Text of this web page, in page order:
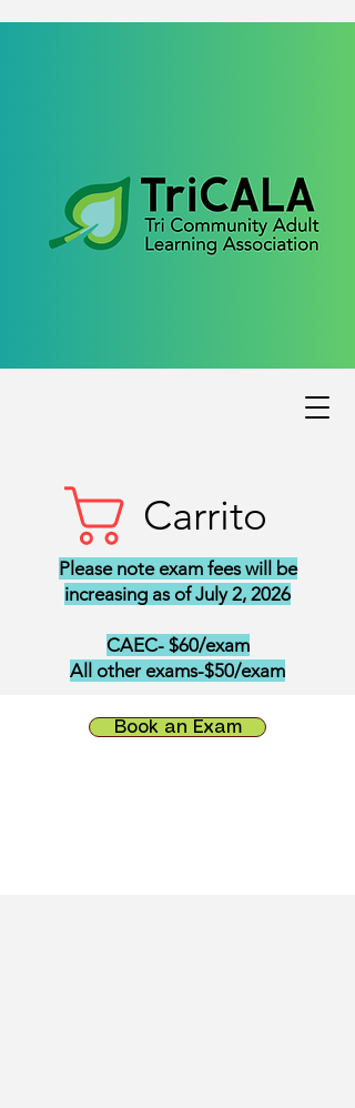
Carrito
Please note exam fees will be
increasing as of July 2, 2026
CAEC- $60/exam
All other exams-$50/exam
Book an Exam